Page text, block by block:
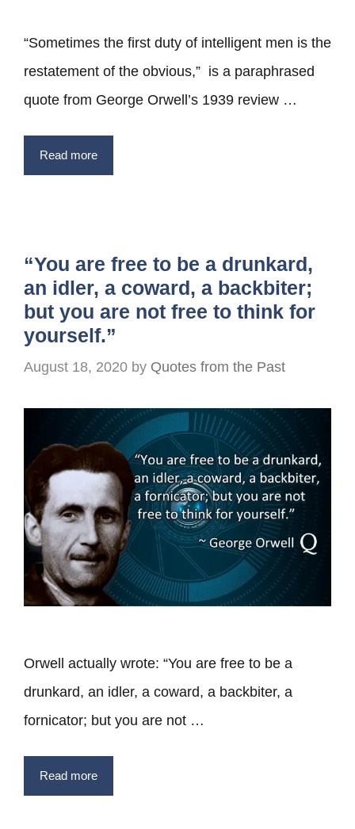
“Sometimes the first duty of intelligent men is the
restatement of the obvious,” is a paraphrased
quote from George Orwell’s 1939 review …
Read more
“You are free to be a drunkard,
an idler, a coward, a backbiter;
but you are not free to think for
yourself.”
August 18, 2020 by Quotes from the Past
Orwell actually wrote: “You are free to be a
drunkard, an idler, a coward, a backbiter, a
fornicator; but you are not …
Read more